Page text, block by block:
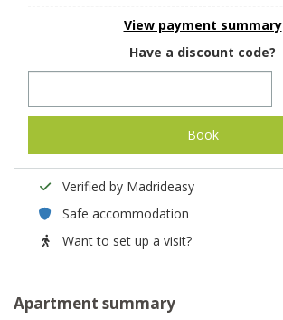
View payment summary
Have a discount code?
Book
Verified by Madrideasy
Safe accommodation
Want to set up a visit?
Apartment summary